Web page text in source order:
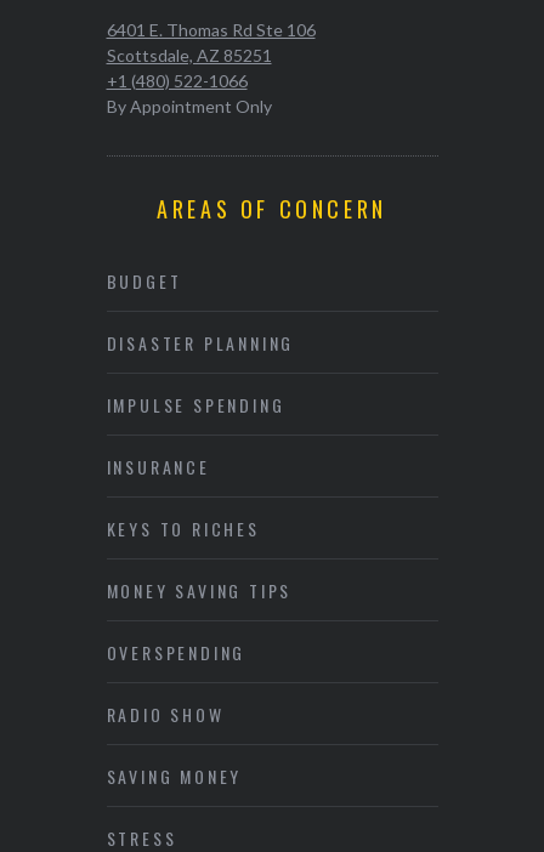
6401 E. Thomas Rd Ste 106
Scottsdale, AZ 85251
+1 (480) 522-1066
By Appointment Only
AREAS OF CONCERN
BUDGET
DISASTER PLANNING
IMPULSE SPENDING
INSURANCE
KEYS TO RICHES
MONEY SAVING TIPS
OVERSPENDING
RADIO SHOW
SAVING MONEY
STRESS